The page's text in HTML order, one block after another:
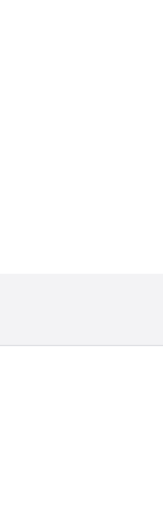
room with a large bed,